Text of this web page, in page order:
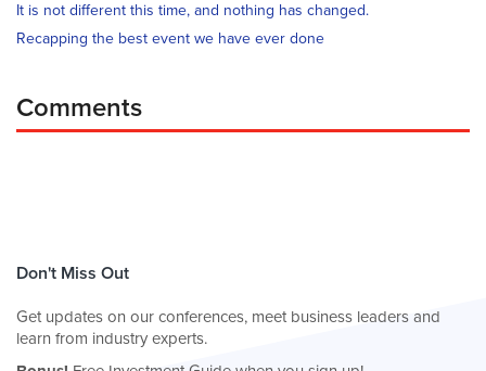
It is not different this time, and nothing has changed.
Recapping the best event we have ever done
Comments
Don't Miss Out
Get updates on our conferences, meet business leaders and
learn from industry experts.